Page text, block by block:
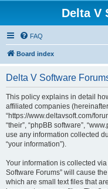
Delta V
FAQ
Board index
Delta V Software
This policy explains in detail
affiliated companies (hereinafter
“https://www.deltavsoft.com/
“their”, “phpBB software”,
use any information collected
“your information”).
Your information is collected
Software Forums” will cause
which are small text files that